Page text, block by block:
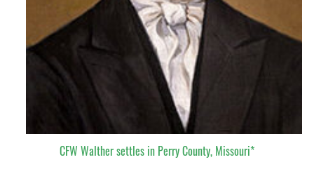
CFW Walther settles in Perry County, Missouri*